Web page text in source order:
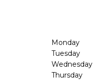
Monday
Tuesday
Wednesday
Thursday